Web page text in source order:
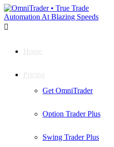

Home
Pricing
Get OmniTrader
Option Trader Plus
Swing Trader Plus